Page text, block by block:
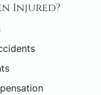
Injured?